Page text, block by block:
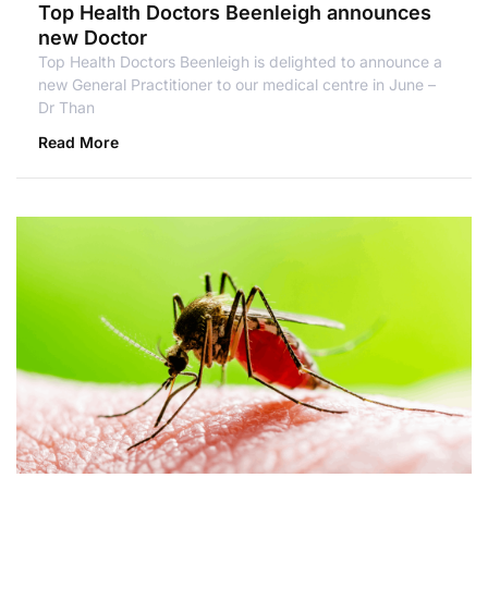
Top Health Doctors Beenleigh announces
new Doctor
Top Health Doctors Beenleigh is delighted to announce a
new General Practitioner to our medical centre in June –
Dr Than
Read More